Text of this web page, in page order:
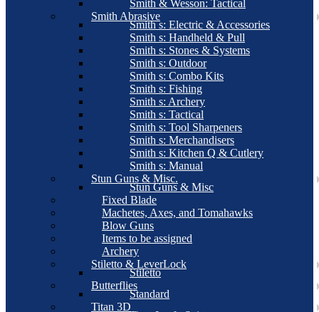
Smith & Wesson: Tactical
Smith Abrasive
Smith s: Electric & Accessories
Smith s: Handheld & Pull
Smith s: Stones & Systems
Smith s: Outdoor
Smith s: Combo Kits
Smith s: Fishing
Smith s: Archery
Smith s: Tactical
Smith s: Tool Sharpeners
Smith s: Merchandisers
Smith s: Kitchen Q & Cutlery
Smith s: Manual
Stun Guns & Misc.
Stun Guns & Misc
Fixed Blade
Machetes, Axes, and Tomahawks
Blow Guns
Items to be assigned
Archery
Stiletto & LeverLock
Stiletto
Butterflies
Standard
Titan 3D